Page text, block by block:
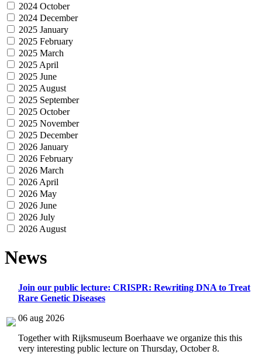
2024 October
2024 December
2025 January
2025 February
2025 March
2025 April
2025 June
2025 August
2025 September
2025 October
2025 November
2025 December
2026 January
2026 February
2026 March
2026 April
2026 May
2026 June
2026 July
2026 August
News
Join our public lecture: CRISPR: Rewriting DNA to Treat
Rare Genetic Diseases
06 aug 2026
Together with Rijksmuseum Boerhaave we organize this this
very interesting public lecture on Thursday, October 8.